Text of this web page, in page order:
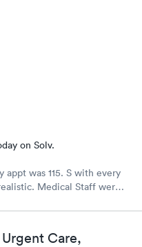
on Solv.
appt was 115. S with every
Staff were
Care,